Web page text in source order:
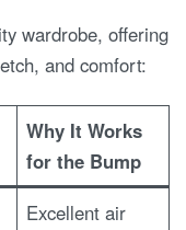
wardrobe, offering
and comfort:
Why It Works
for the Bump
Excellent air